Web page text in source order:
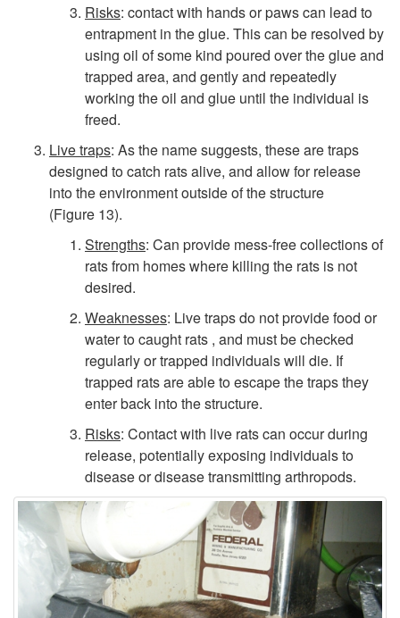
Risks: contact with hands or paws can lead to
entrapment in the glue. This can be resolved by
using oil of some kind poured over the glue and
trapped area, and gently and repeatedly
working the oil and glue until the individual is
freed.
Live traps: As the name suggests, these are traps
designed to catch rats alive, and allow for release
into the environment outside of the structure
(Figure 13).
Strengths: Can provide mess-free collections of
rats from homes where killing the rats is not
desired.
Weaknesses: Live traps do not provide food or
water to caught rats , and must be checked
regularly or trapped individuals will die. If
trapped rats are able to escape the traps they
enter back into the structure.
Risks: Contact with live rats can occur during
release, potentially exposing individuals to
disease or disease transmitting arthropods.